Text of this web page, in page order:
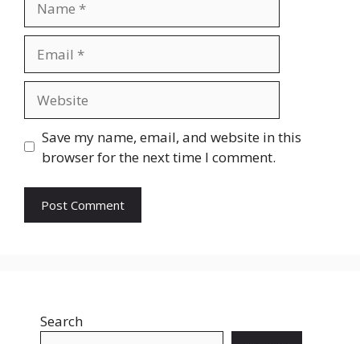
Save my name, email, and website in this
browser for the next time I comment.
Search